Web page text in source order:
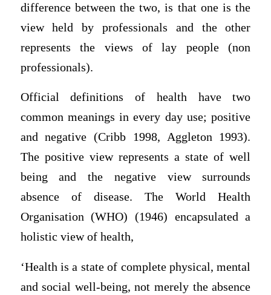
difference between the two, is that one is the
view held by professionals and the other
represents the views of lay people (non
professionals).
Official definitions of health have two
common meanings in every day use; positive
and negative (Cribb 1998, Aggleton 1993).
The positive view represents a state of well
being and the negative view surrounds
absence of disease. The World Health
Organisation (WHO) (1946) encapsulated a
holistic view of health,
‘Health is a state of complete physical, mental
and social well-being, not merely the absence